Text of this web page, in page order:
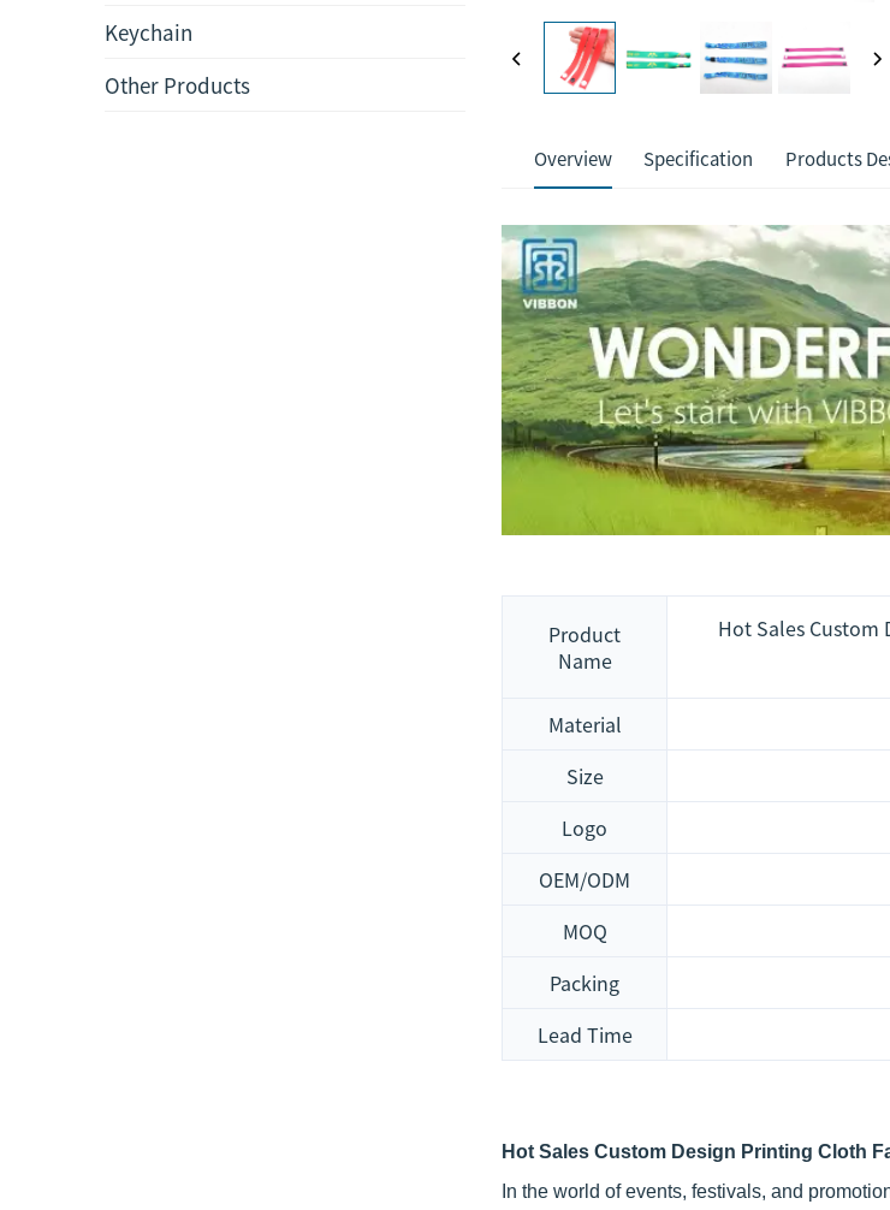
Keychain
Other Products
Overview Specification Products
Product
Name
Hot Sales Custom
Material
Size
Logo
OEM/ODM
MOQ
Packing
Lead Time
Hot Sales Custom Design Printing Cloth
In the world of events, festivals, and